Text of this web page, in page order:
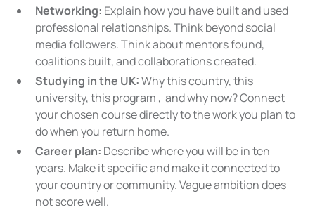
Networking: Explain how you have built and used
professional relationships. Think beyond social
media followers. Think about mentors found,
coalitions built, and collaborations created.
Studying in the UK:Why this country, this
university, this program , and why now? Connect
your chosen course directly to the work you plan to
do when you return home.
Career plan: Describe where you will be in ten
years. Make it specific and make it connected to
your country or community. Vague ambition does
not score well.